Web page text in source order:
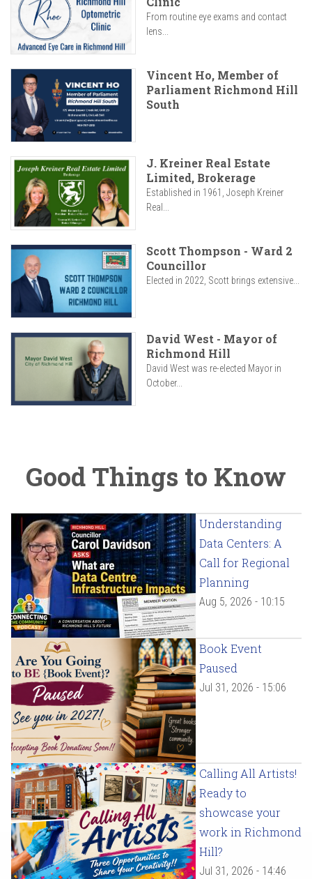
From routine eye exams and contact
lens...
Vincent Ho, Member of
Parliament Richmond Hill
South
J. Kreiner Real Estate
Limited, Brokerage
Established in 1961, Joseph Kreiner
Real...
Scott Thompson - Ward 2
Councillor
Elected in 2022, Scott brings extensive...
David West - Mayor of
Richmond Hill
David West was re-elected Mayor in
October...
Good Things to Know
Understanding
Data Centers: A
Call for Regional
Planning
Aug 5, 2026 - 10:15
Book Event
Paused
Jul 31, 2026 - 15:06
Calling All Artists!
Ready to
showcase your
work in Richmond
Hill?
Jul 31, 2026 - 14:46